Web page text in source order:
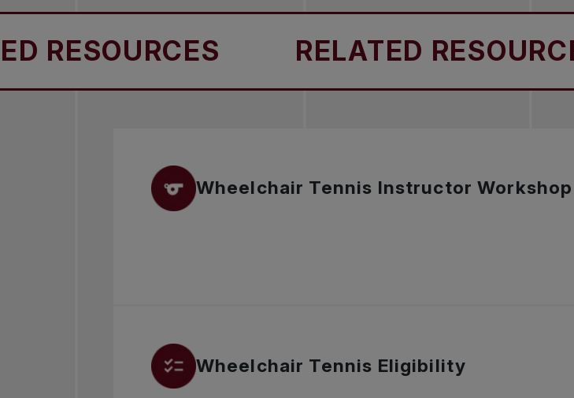
RESOURCES RELATED RESOURCES
Wheelchair Tennis Instructor Workshop
Wheelchair Tennis Eligibility